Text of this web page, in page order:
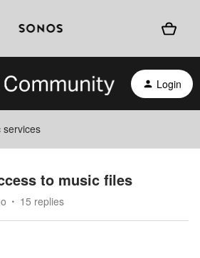
Login
services
to music files
15 replies